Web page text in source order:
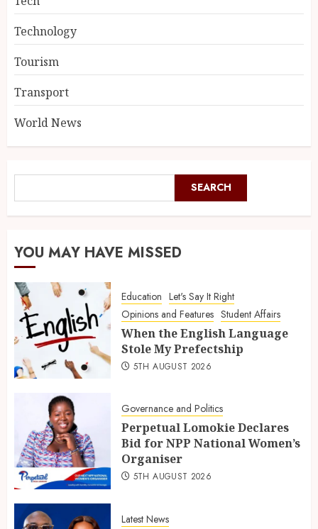
Technology
Tourism
Transport
World News
SEARCH
YOU MAY HAVE MISSED
Education Let's Say It Right
Opinions and Features Student Affairs
When the English Language
Stole My Prefectship
5TH AUGUST 2026
Governance and Politics
Perpetual Lomokie Declares
Bid for NPP National Women’s
Organiser
5TH AUGUST 2026
Latest News